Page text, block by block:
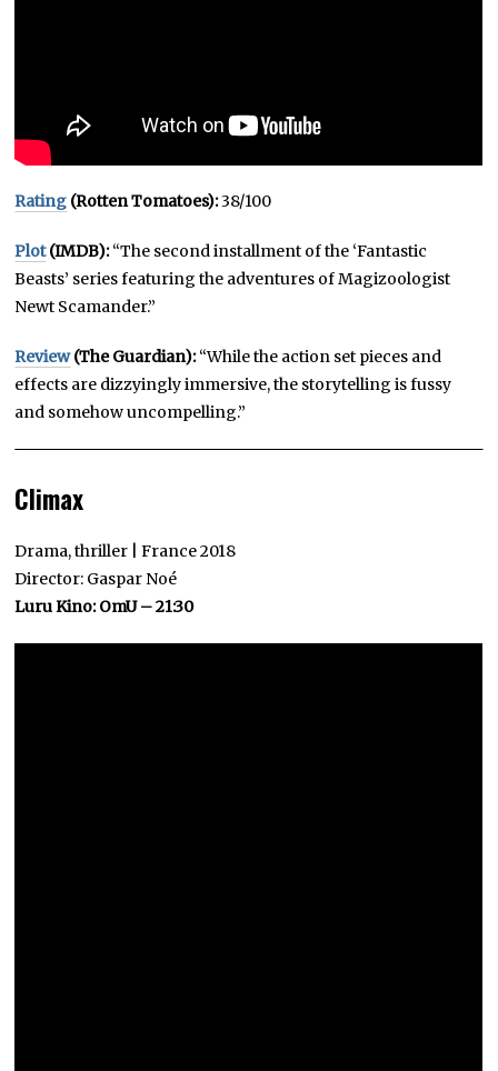
Rating (Rotten Tomatoes):38/100
Plot(IMDB):“The second installment of the ‘Fantastic
Beasts’ series featuring the adventures of Magizoologist
Newt Scamander.”
Review(The Guardian):“While the action set pieces and
effects are dizzyingly immersive, the storytelling is fussy
and somehow uncompelling.”
Climax
Drama, thriller | France 2018
Director: Gaspar Noé
Luru Kino: OmU – 21:30